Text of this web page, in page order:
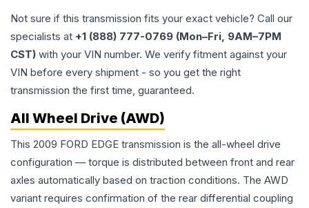
Not sure if this transmission fits your exact vehicle? Call our
specialists at +1 (888) 777-0769 (Mon–Fri, 9AM–7PM
CST) with your VIN number. We verify fitment against your
VIN before every shipment - so you get the right
transmission the first time, guaranteed.
All Wheel Drive (AWD)
This 2009 FORD EDGE transmission is the all-wheel drive
configuration — torque is distributed between front and rear
axles automatically based on traction conditions. The AWD
variant requires confirmation of the rear differential coupling